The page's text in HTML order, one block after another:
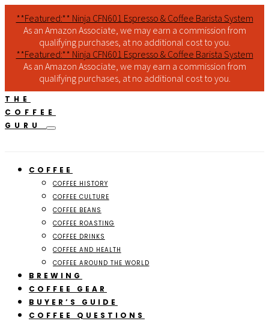
**Featured:** Ninja CFN601 Espresso & Coffee Barista System
As an Amazon Associate, we may earn a commission from
qualifying purchases, at no additional cost to you.
**Featured:** Ninja CFN601 Espresso & Coffee Barista System
As an Amazon Associate, we may earn a commission from
qualifying purchases, at no additional cost to you.
THE
COFFEE
GURU
COFFEE
COFFEE HISTORY
COFFEE CULTURE
COFFEE BEANS
COFFEE ROASTING
COFFEE DRINKS
COFFEE AND HEALTH
COFFEE AROUND THE WORLD
BREWING
COFFEE GEAR
BUYER’S GUIDE
COFFEE QUESTIONS